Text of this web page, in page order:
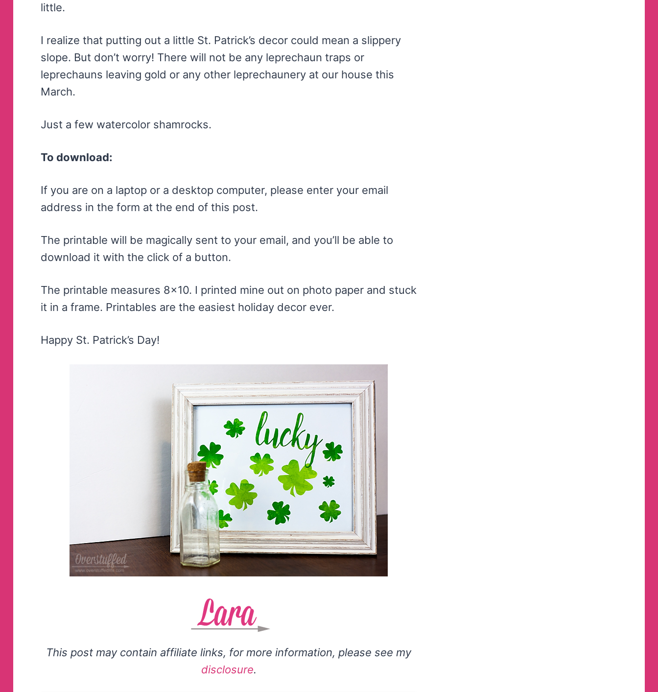
little.
I realize that putting out a little St. Patrick’s decor could mean a slippery
slope. But don’t worry! There will not be any leprechaun traps or
leprechauns leaving gold or any other leprechaunery at our house this
March.
Just a few watercolor shamrocks.
To download:
If you are on a laptop or a desktop computer, please enter your email
address in the form at the end of this post.
The printable will be magically sent to your email, and you’ll be able to
download it with the click of a button.
The printable measures 8×10. I printed mine out on photo paper and stuck
it in a frame. Printables are the easiest holiday decor ever.
Happy St. Patrick’s Day!
This post may contain affiliate links, for more information, please see my
disclosure.